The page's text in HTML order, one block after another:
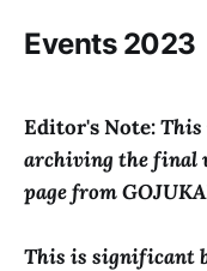
Events 2023
Editor's Note:This
archiving the final
page from
This is significant